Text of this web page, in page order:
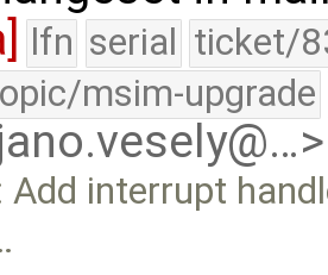
lfn serial ticket/
msim-upgrade
Add interrupt